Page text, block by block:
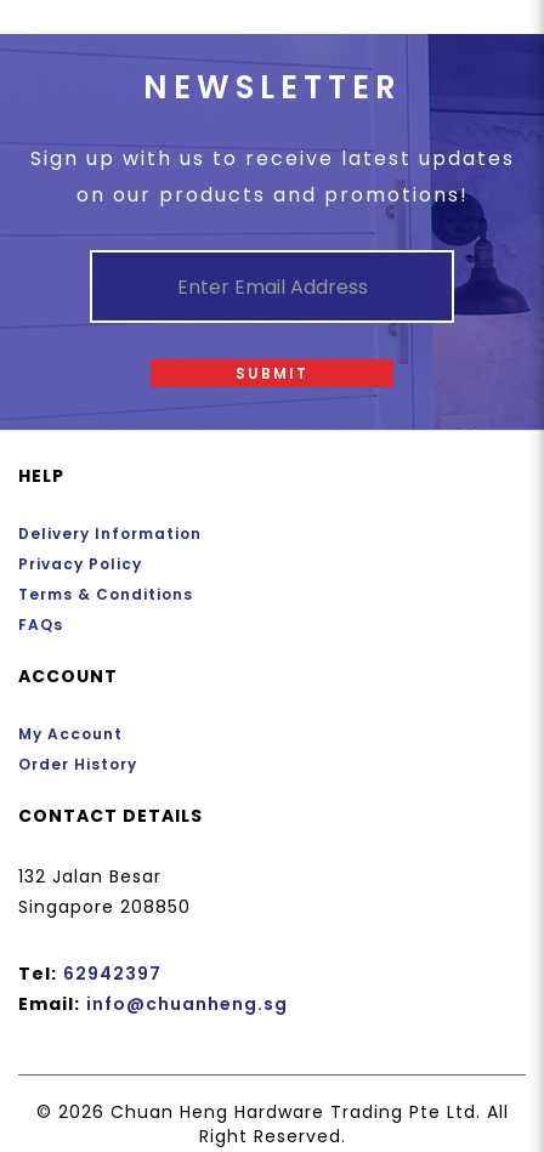
NEWSLETTER
Sign up with us to receive latest updates
on our products and promotions!
SUBMIT
HELP
Delivery Information
Privacy Policy
Terms & Conditions
FAQs
ACCOUNT
My Account
Order History
CONTACT DETAILS
132 Jalan Besar
Singapore 208850
Tel: 62942397
Email: info@chuanheng.sg
© 2026 Chuan Heng Hardware Trading Pte Ltd. All
Right Reserved.